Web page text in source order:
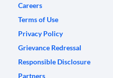
Careers
Terms of Use
Privacy Policy
Grievance Redressal
Responsible Disclosure
Partners